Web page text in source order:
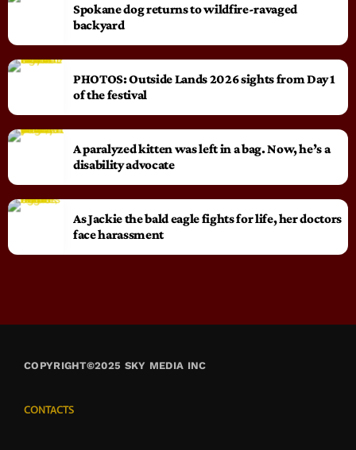
Spokane dog returns to wildfire-ravaged
backyard
PHOTOS: Outside Lands 2026 sights from Day 1
of the festival
A paralyzed kitten was left in a bag. Now, he’s a
disability advocate
As Jackie the bald eagle fights for life, her doctors
face harassment
COPYRIGHT©2025 SKY MEDIA INC
CONTACTS